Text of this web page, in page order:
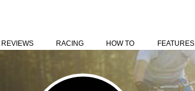
REVIEWS RACING HOW TO FEATURES